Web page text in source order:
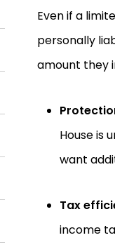
Even if a
personally
amount they
House is
want
Tax
income